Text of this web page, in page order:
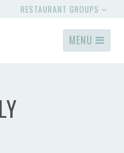
RESTAURANT GROUPS
MENU